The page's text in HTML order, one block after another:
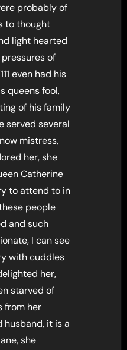
probably of
to thought
light hearted
of
even had his
queens fool,
of his family
served several
mistress,
her, she
Catherine
to attend to in
people
and such
I can see
with cuddles
her,
starved of
from her
husband, it is a
she